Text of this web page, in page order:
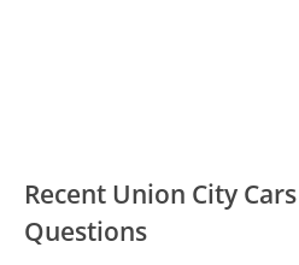
Recent Union City
Questions